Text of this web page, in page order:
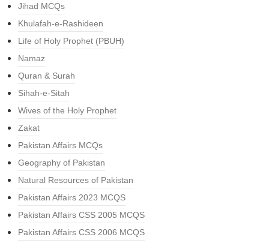
Jihad MCQs
Khulafah-e-Rashideen
Life of Holy Prophet (PBUH)
Namaz
Quran & Surah
Sihah-e-Sitah
Wives of the Holy Prophet
Zakat
Pakistan Affairs MCQs
Geography of Pakistan
Natural Resources of Pakistan
Pakistan Affairs 2023 MCQS
Pakistan Affairs CSS 2005 MCQS
Pakistan Affairs CSS 2006 MCQS